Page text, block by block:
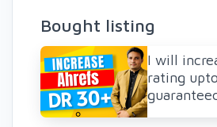
Bought listing
I will
rating